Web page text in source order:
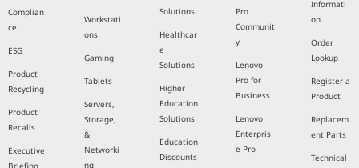
Complian
ce
ESG
Product
Recycling
Product
Recalls
Executive
Briefing
Workstati
ons
Gaming
Tablets
Servers,
Storage,
&
Networki
ng
Solutions
Healthcar
e
Solutions
Higher
Education
Solutions
Education
Discounts
Pro
Communit
y
Lenovo
Pro for
Business
Lenovo
Enterpris
e Pro
Informati
on
Order
Lookup
Register a
Product
Replacem
ent Parts
Technical